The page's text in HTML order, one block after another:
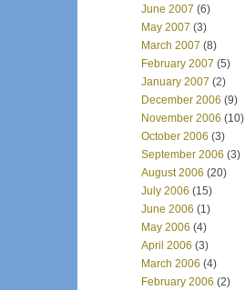
June 2007 (6)
May 2007 (3)
March 2007 (8)
February 2007 (5)
January 2007 (2)
December 2006 (9)
November 2006 (10)
October 2006 (3)
September 2006 (3)
August 2006 (20)
July 2006 (15)
June 2006 (1)
May 2006 (4)
April 2006 (3)
March 2006 (4)
February 2006 (2)